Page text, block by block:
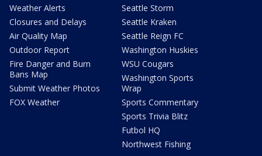
Weather Alerts
Closures and Delays
Air Quality Map
Outdoor Report
Fire Danger and Burn
Bans Map
Submit Weather Photos
FOX Weather
Seattle Storm
Seattle Kraken
Seattle Reign FC
Washington Huskies
WSU Cougars
Washington Sports
Wrap
Sports Commentary
Sports Trivia Blitz
Futbol HQ
Northwest Fishing